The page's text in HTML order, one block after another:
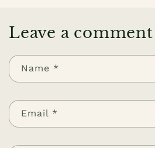
Leave a comment
Name *
Email *